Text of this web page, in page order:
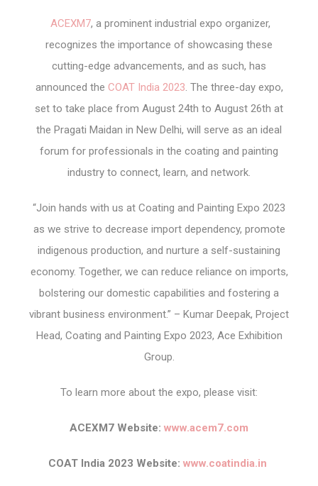
ACEXM7, a prominent industrial expo organizer,
recognizes the importance of showcasing these
cutting-edge advancements, and as such, has
announced the COAT India 2023. The three-day expo,
set to take place from August 24th to August 26th at
the Pragati Maidan in New Delhi, will serve as an ideal
forum for professionals in the coating and painting
industry to connect, learn, and network.
“Join hands with us at Coating and Painting Expo 2023
as we strive to decrease import dependency, promote
indigenous production, and nurture a self-sustaining
economy. Together, we can reduce reliance on imports,
bolstering our domestic capabilities and fostering a
vibrant business environment.” – Kumar Deepak, Project
Head, Coating and Painting Expo 2023, Ace Exhibition
Group.
To learn more about the expo, please visit:
ACEXM7 Website: www.acem7.com
COAT India 2023 Website: www.coatindia.in